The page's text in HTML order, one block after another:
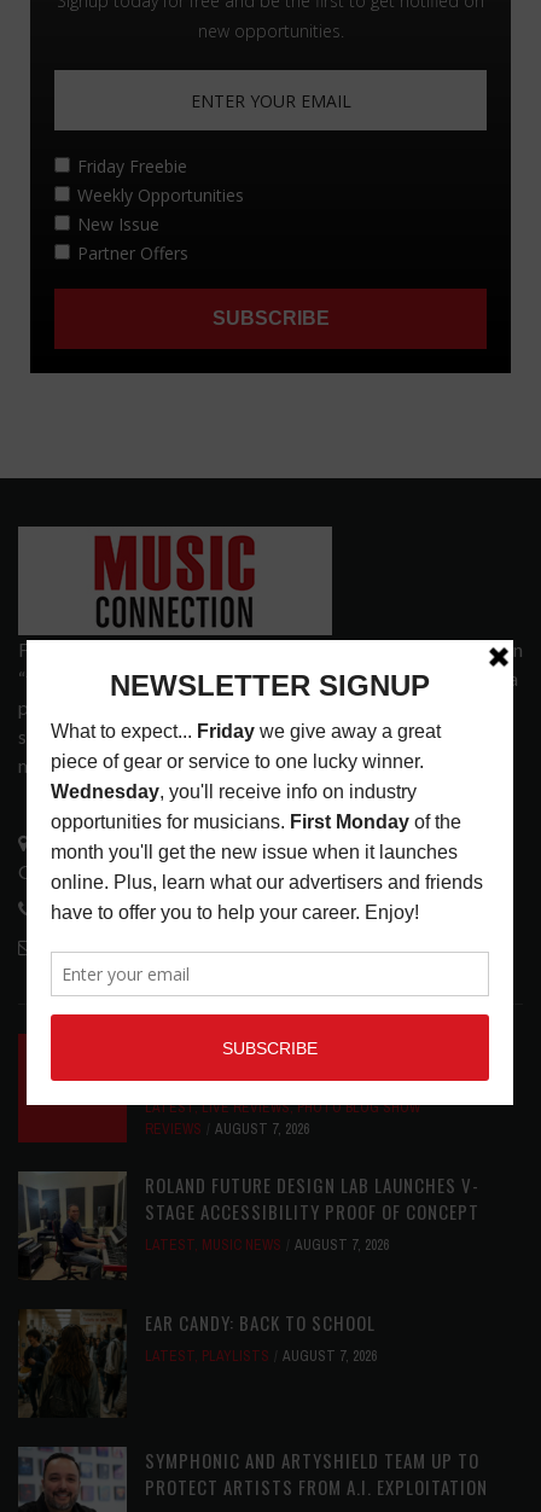
Founded in 1977 on the principle of bridging the gap between
“the street and the elite,” Music Connection has grown from a
popular print publication into a spectrum of products and
services that address the wants and needs of musicians, the
music tech community and industry support services.
3441 Ocean View Blvd.
Glendale, CA 91208
818-995-0101
contactmc@musicconnection.com
INSIDE BIG PHAT POD: PRESERVING GORDON
LATEST,LIVE REVIEWS,PHOTO BLOG SHOW
REVIEWS
AUGUST 7, 2026
ROLAND FUTURE DESIGN LAB LAUNCHES V-
STAGE ACCESSIBILITY PROOF OF CONCEPT
LATEST, MUSIC NEWS AUGUST 7, 2026
EAR CANDY: BACK TO SCHOOL
LATEST, PLAYLISTS AUGUST 7, 2026
SYMPHONIC AND ARTYSHIELD TEAM UP TO
PROTECT ARTISTS FROM A.I. EXPLOITATION